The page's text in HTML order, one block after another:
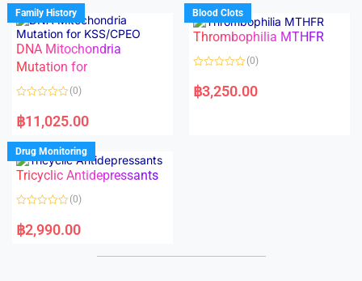
d
0
o
u
t
o
f
5
d
0
o
u
f
Family History
DNA Mitochondria
Mutation for
a
t
d
0
o
u
f
(0)
฿11,025.00
Blood Clots
Thrombophilia MTHFR
a
t
(0)
฿3,250.00
Drug Monitoring
Tricyclic Antidepressants
a
t
(0)
฿2,990.00